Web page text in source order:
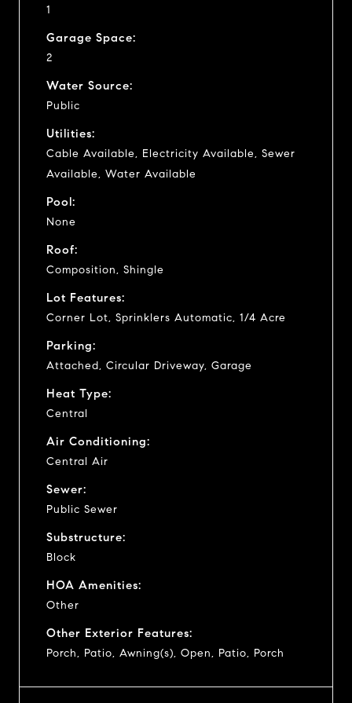
1
Garage Space:
2
Water Source:
Public
Utilities:
Cable Available, Electricity Available, Sewer
Available, Water Available
Pool:
None
Roof:
Composition, Shingle
Lot Features:
Corner Lot, Sprinklers Automatic, 1/4 Acre
Parking:
Attached, Circular Driveway, Garage
Heat Type:
Central
Air Conditioning:
Central Air
Sewer:
Public Sewer
Substructure:
Block
HOA Amenities:
Other
Other Exterior Features:
Porch, Patio, Awning(s), Open, Patio, Porch